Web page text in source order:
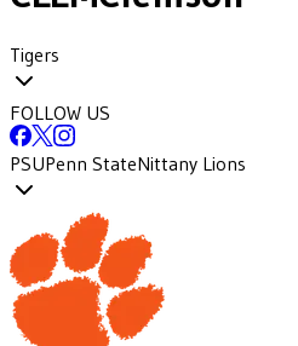
Tigers
FOLLOW US
PSUPenn StateNittany Lions